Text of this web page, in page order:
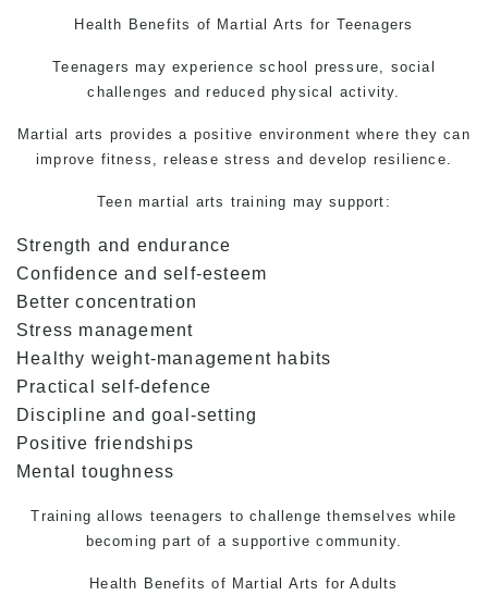
Health Benefits of Martial Arts for Teenagers
Teenagers may experience school pressure, social
challenges and reduced physical activity.
Martial arts provides a positive environment where they can
improve fitness, release stress and develop resilience.
Teen martial arts training may support:
Strength and endurance
Confidence and self-esteem
Better concentration
Stress management
Healthy weight-management habits
Practical self-defence
Discipline and goal-setting
Positive friendships
Mental toughness
Training allows teenagers to challenge themselves while
becoming part of a supportive community.
Health Benefits of Martial Arts for Adults